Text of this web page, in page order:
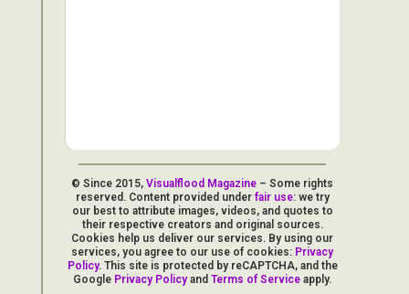
© Since 2015,Visualflood Magazine – Some rights
reserved. Content provided under fair use: we try
our best to attribute images, videos, and quotes to
their respective creators and original sources.
Cookies help us deliver our services. By using our
services, you agree to our use of cookies: Privacy
Policy. This site is protected by reCAPTCHA, and the
Google Privacy Policy andTerms of Service apply.